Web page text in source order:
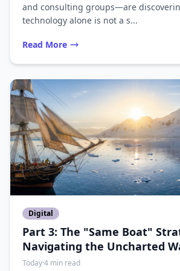
and consulting groups—are
technology alone is not a s...
Read More
Digital
Part 3: The "Same Boat"
Navigating the Uncharted
Today·4 min read